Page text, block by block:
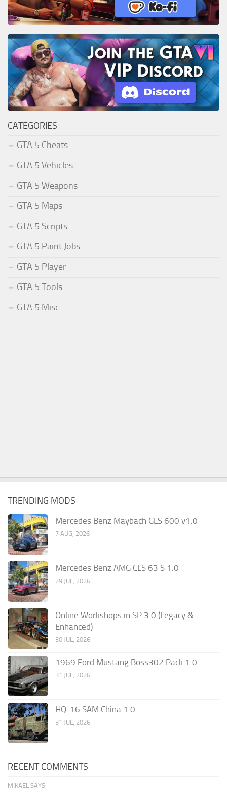
CATEGORIES
GTA 5 Cheats
GTA 5 Vehicles
GTA 5 Weapons
GTA 5 Maps
GTA 5 Scripts
GTA 5 Paint Jobs
GTA 5 Player
GTA 5 Tools
GTA 5 Misc
TRENDING MODS
Mercedes Benz Maybach GLS 600 v1.0
7 AUG, 2026
Mercedes Benz AMG CLS 63 S 1.0
29 JUL, 2026
Online Workshops in SP 3.0 (Legacy &
Enhanced)
30 JUL, 2026
1969 Ford Mustang Boss302 Pack 1.0
31 JUL, 2026
HQ-16 SAM China 1.0
31 JUL, 2026
RECENT COMMENTS
MIKAEL SAYS: